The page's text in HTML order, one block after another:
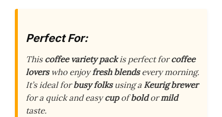
Perfect For:
Thiscoffee variety packis perfect forcoffee
loverswho enjoyfresh blendsevery morning.
It’s ideal forbusy folksusing a Keurig brewer
for a quick and easycupofboldormild
taste.